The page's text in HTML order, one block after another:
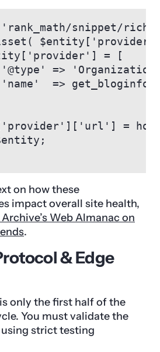
snippet/
= [
=>
=> get_bloginfo(
=
on how these
impact overall site health,
Web Almanac on
.
& Edge
only the first half of the
You must validate the
strict testing